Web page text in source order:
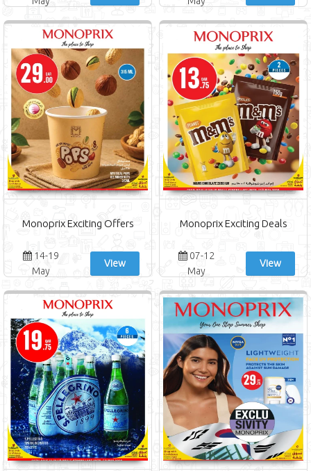
Monoprix Exciting Offers
14-19
May
View
Monoprix Exciting Deals
07-12
May
View